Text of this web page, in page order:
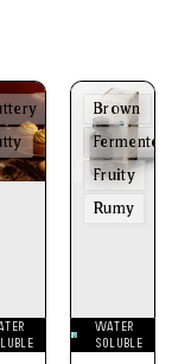
Brown
Fermented
Fruity
Rumy
WATER
SOLUBLE